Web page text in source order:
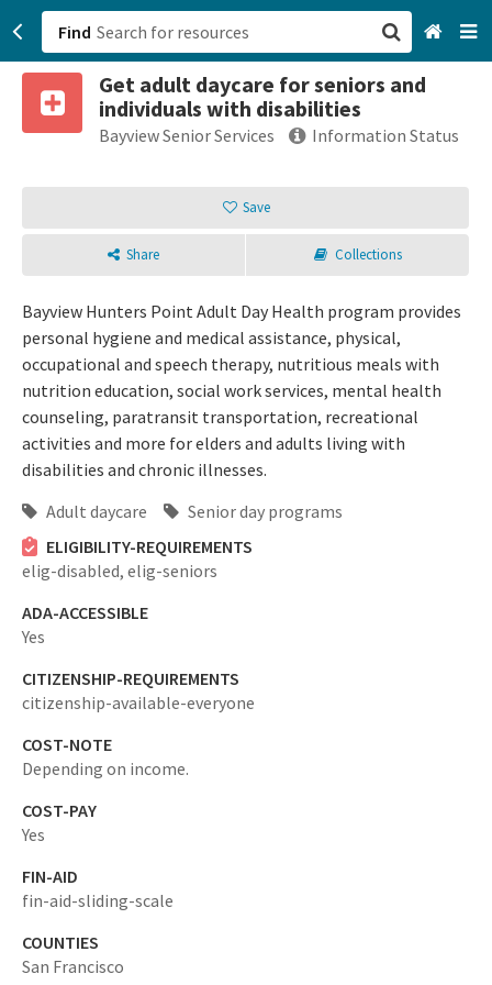
Find
Get adult daycare for seniors and
individuals with disabilities
Bayview Senior Services Information Status
Save
Share Collections
Bayview Hunters Point Adult Day Health program provides
personal hygiene and medical assistance, physical,
occupational and speech therapy, nutritious meals with
nutrition education, social work services, mental health
counseling, paratransit transportation, recreational
activities and more for elders and adults living with
disabilities and chronic illnesses.
Adult daycare
Senior day programs
ELIGIBILITY-REQUIREMENTS
elig-disabled, elig-seniors
ADA-ACCESSIBLE
Yes
CITIZENSHIP-REQUIREMENTS
citizenship-available-everyone
COST-NOTE
Depending on income.
COST-PAY
Yes
FIN-AID
fin-aid-sliding-scale
COUNTIES
San Francisco
San Francisco, CA
Browse All Categories
Sign up